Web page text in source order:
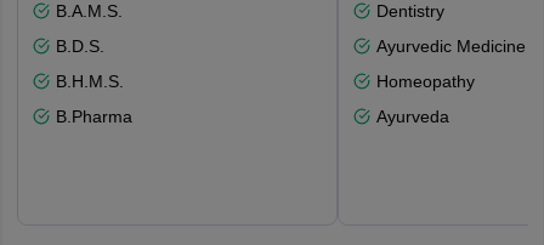
B.A.M.S.
B.D.S.
B.H.M.S.
B.Pharma
Dentistry
Ayurvedic Medicine
Homeopathy
Ayurveda